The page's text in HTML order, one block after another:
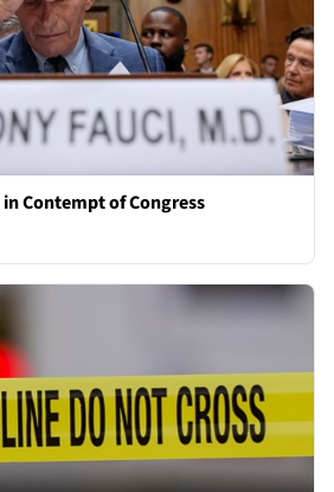
Contempt of Congress